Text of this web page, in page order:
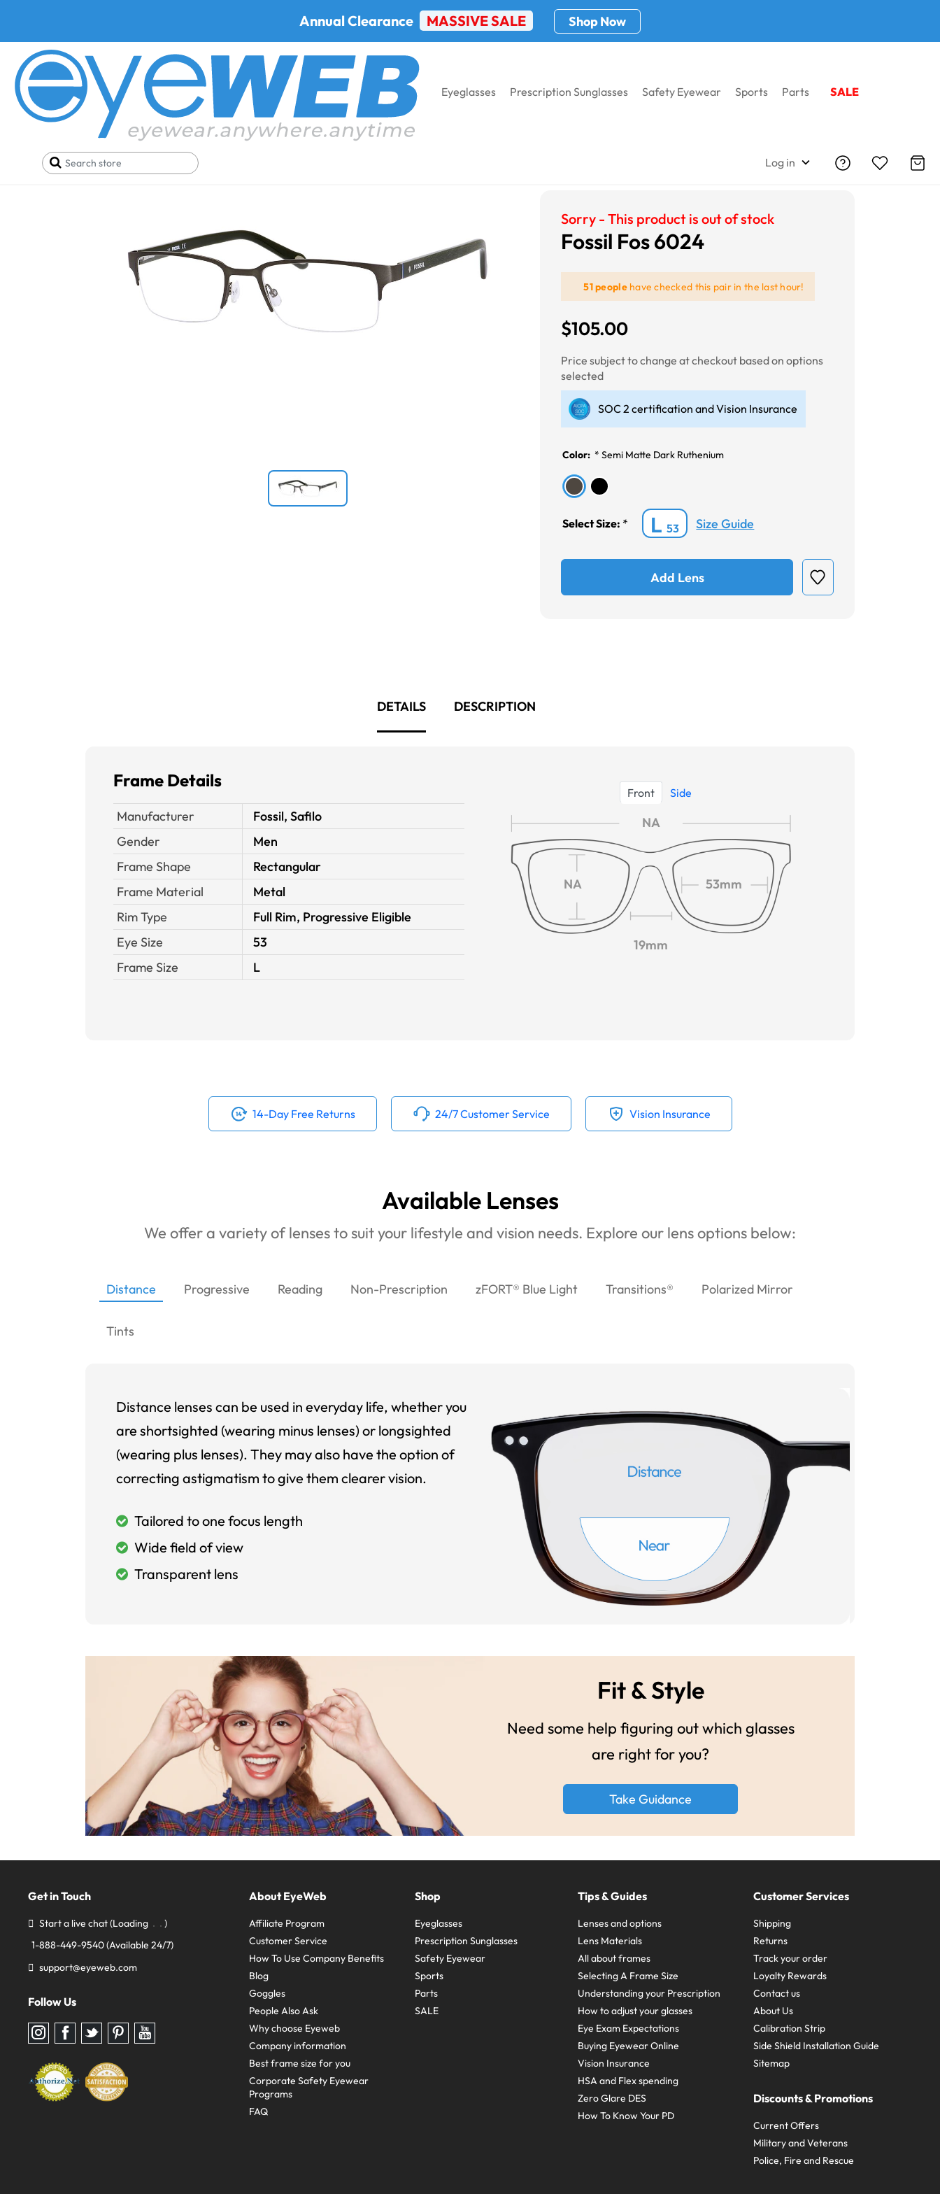
Annual Clearance MASSIVE SALE Shop Now
Eyeglasses Prescription Sunglasses Safety Eyewear Sports Parts SALE
Log in
Home Black Friday/Cyber Monday Fossil Fos 6024
Sorry - This product is out of stock
Fossil Fos 6024
51 peoplehave checked this pair in the last hour!
$105.00
Price subject to change at checkout based on options
selected
SOC 2 certification and Vision Insurance
Color: * Semi Matte Dark Ruthenium
Select Size: * L53 Size Guide
Add Lens
DETAILS DESCRIPTION
Frame Details
Manufacturer
Fossil, Safilo
Gender
Men
Frame Shape
Rectangular
Frame Material
Metal
Rim Type
Full Rim, Progressive Eligible
Eye Size
53
Frame Size
L
Front Side
NA
NA 53mm
19mm
14-Day Free Returns 24/7 Customer Service Vision Insurance
Available Lenses
We offer a variety of lenses to suit your lifestyle and vision needs. Explore our lens options below:
Distance Progressive Reading Non-Prescription zFORT® Blue Light Transitions® Polarized Mirror
Tints
Distance lenses can be used in everyday life, whether you
are shortsighted (wearing minus lenses) or longsighted
(wearing plus lenses). They may also have the option of
correcting astigmatism to give them clearer vision.
Tailored to one focus length
Wide field of view
Transparent lens
Fit & Style
Need some help figuring out which glasses
are right for you?
Take Guidance
Get in Touch
Start a live chat(Loading
)
1-888-449-9540(Available 24/7)
support@eyeweb.com
Follow Us
Follow
us
Instagram
Follow
us
Facebook
Follow
us
Twitter
Follow
us
Pinterest
Follow
us
About EyeWeb
Affiliate Program
Customer Service
How To Use Company Benefits
Blog
Goggles
People Also Ask
Why choose Eyeweb
Company information
Best frame size for you
Corporate Safety Eyewear
Programs
FAQ
Shop
Eyeglasses
Prescription Sunglasses
Safety Eyewear
Sports
Parts
SALE
Tips & Guides
Lenses and options
Lens Materials
All about frames
Selecting A Frame Size
Understanding your Prescription
How to adjust your glasses
Eye Exam Expectations
Buying Eyewear Online
Vision Insurance
HSA and Flex spending
Zero Glare DES
How To Know Your PD
Customer Services
Shipping
Returns
Track your order
Loyalty Rewards
Contact us
About Us
Calibration Strip
Side Shield Installation Guide
Sitemap
Discounts & Promotions
Current Offers
Military and Veterans
Police, Fire and Rescue